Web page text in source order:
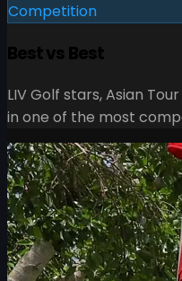
Competition
Best vs Best
LIV Golf stars, Asian
in one of the most